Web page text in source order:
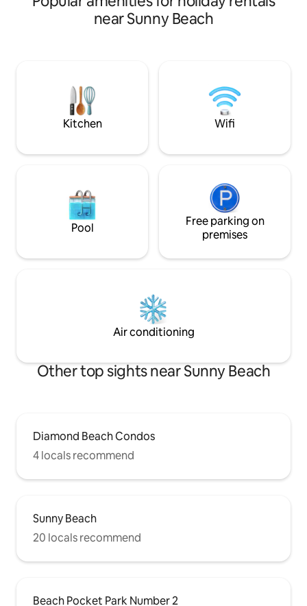
12 with 2 King suites, 2 Queens, and 4
Twins. Perfect for refined gatherings,
views from the
throughout this
out & creates
near Sunny Beach
Kitchen Wifi
Pool
Free parking on
premises
Air conditioning
Other top sights near Sunny Beach
Diamond Beach Condos
4 locals recommend
Sunny Beach
20 locals recommend
Beach Pocket Park Number 2